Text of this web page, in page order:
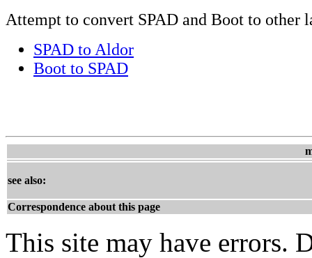
Attempt to convert SPAD and Boot to other
SPAD to Aldor
Boot to SPAD
see also:
Correspondence about this page
This site may have errors.